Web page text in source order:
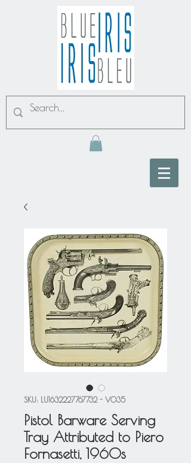
SKU: LU1632227767732 - V035
Pistol Barware Serving
Tray Attributed to Piero
Fornasetti, 1960s